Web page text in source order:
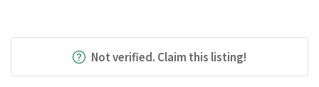
Not verified. Claim this listing!